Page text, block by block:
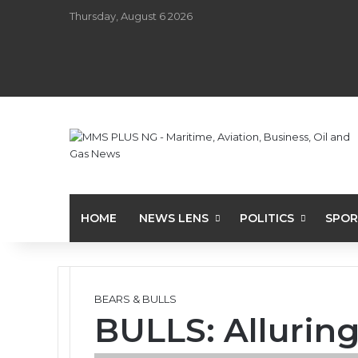
Thursday, August 6 2026
HOME NEWS LENS POLITICS
BEARS & BULLS
BULLS: